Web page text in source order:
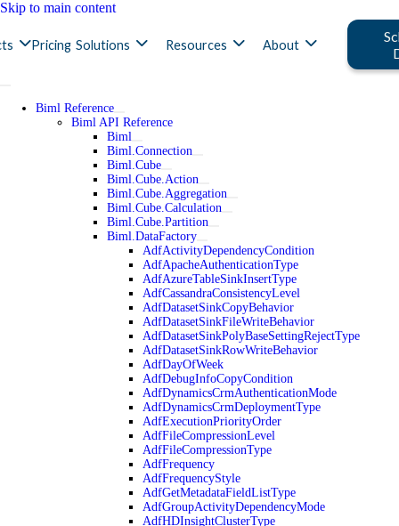
Skip to main content
Pricing Solutions Resources About
Biml Reference
Biml API Reference
Biml
Biml.Connection
Biml.Cube
Biml.Cube.Action
Biml.Cube.Aggregation
Biml.Cube.Calculation
Biml.Cube.Partition
Biml.DataFactory
AdfActivityDependencyCondition
AdfApacheAuthenticationType
AdfAzureTableSinkInsertType
AdfCassandraConsistencyLevel
AdfDatasetSinkCopyBehavior
AdfDatasetSinkFileWriteBehavior
AdfDatasetSinkPolyBaseSettingRejectType
AdfDatasetSinkRowWriteBehavior
AdfDayOfWeek
AdfDebugInfoCopyCondition
AdfDynamicsCrmAuthenticationMode
AdfDynamicsCrmDeploymentType
AdfExecutionPriorityOrder
AdfFileCompressionLevel
AdfFileCompressionType
AdfFrequency
AdfFrequencyStyle
AdfGetMetadataFieldListType
AdfGroupActivityDependencyMode
AdfHDInsightClusterType